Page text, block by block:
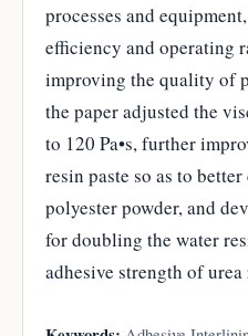
processes and
efficiency and operating
improving the quality of
the paper adjusted the
to 120 Pa•s, further
resin paste so as to
polyester powder, and
for doubling the water
adhesive strength of urea